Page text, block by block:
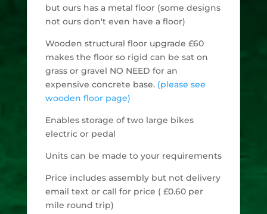
but ours has a metal floor (some designs
not ours don't even have a floor)
Wooden structural floor upgrade £60
makes the floor so rigid can be sat on
grass or gravel NO NEED for an
expensive concrete base. (please see
wooden floor page)
Enables storage of two large bikes
electric or pedal
Units can be made to your requirements
Price includes assembly but not delivery
email text or call for price ( £0.60 per
mile round trip)